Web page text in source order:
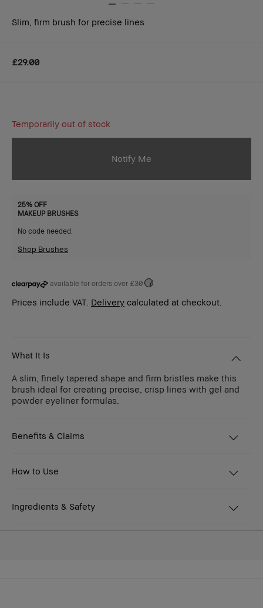
Slim, firm brush for precise lines
£29.00
Temporarily out of stock
Notify Me
25% OFF
MAKEUP BRUSHES
No code needed.
Shop Brushes
available for orders over £30 i
Prices include VAT. Delivery calculated at checkout.
What It Is
A slim, finely tapered shape and firm bristles make this
brush ideal for creating precise, crisp lines with gel and
powder eyeliner formulas.
Benefits & Claims
How to Use
Ingredients & Safety